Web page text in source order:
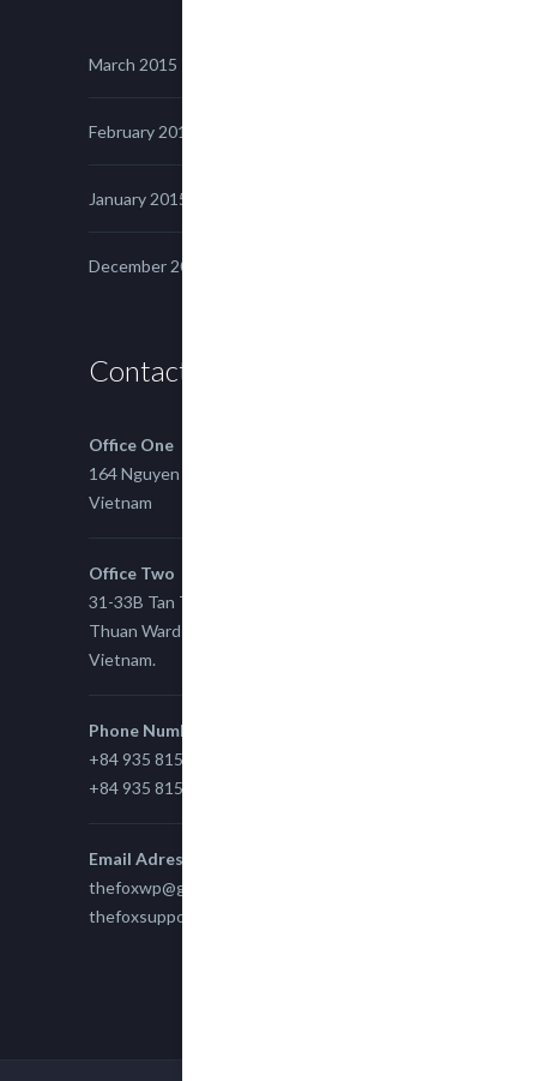
March 2015
February 2015
January 2015
December 2014
Contact us
Office One
164 Nguyen Xi, Binh Thanh, Ho Chi Minh,
Vietnam
Office Two
31-33B Tan Thuan St, Tan Thuan EZ, East Tan
Thuan Ward 11, District 7, Ho Chi Minh City,
Vietnam.
Phone Number
+84 935 815 989
+84 935 815 989
Email Adress
thefoxwp@gmail.com
thefoxsupport@gmail.com